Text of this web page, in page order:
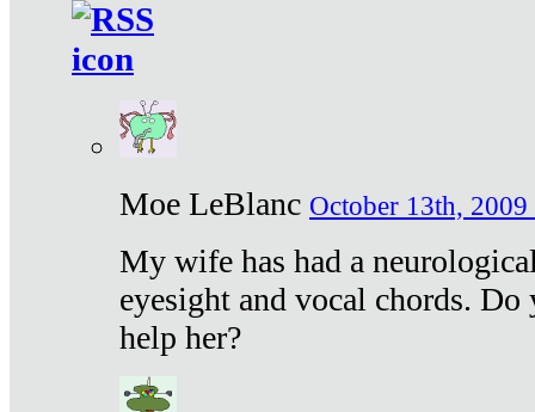
Moe LeBlanc October 13th, 2009
My wife has had a
eyesight and vocal chords.
help her?